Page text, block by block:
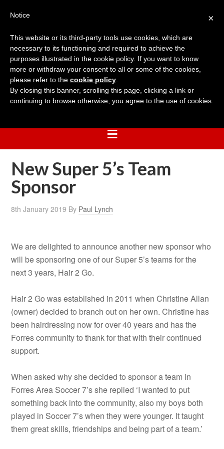
New Super 5’s Team
Sponsor
8th January 2019 By Paul Lynch
We are delighted to announce another new sponsor who
will be sponsoring one of our Super 5’s teams for the
next 3 years, Hair 2 Go.
Hair 2 Go was established in 2011 when Christine Allan
(owner) decided to branch out on her own. Christine has
been hairdressing now for over 40 years and has the
Forres community to thank for that with their continued
support.
When asked why she decided to sponsor a team in
Forres Area Soccer 7’s she replied ‘I wanted to put
something back into the community, also my boys both
played in Soccer 7’s when they were younger. It taught
them great skills, friendships and being part of a team.’
×
Notice
This website or its third-party tools use cookies, which are
necessary to its functioning and required to achieve the
purposes illustrated in the cookie policy. If you want to know
more or withdraw your consent to all or some of the cookies,
please refer to the cookie policy
By closing this banner, scrolling this page, clicking a link or
continuing to browse otherwise, you agree to the use of cookies.